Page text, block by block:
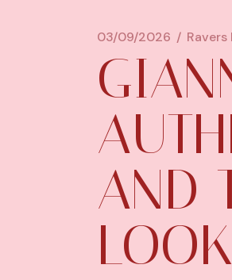
03/09/2026 Ravers
AND